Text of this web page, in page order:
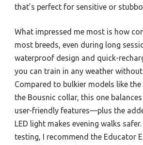
that’s perfect for sensitive or
What impressed me most is how
most breeds, even during long
waterproof design and quick-
you can train in any weather
Compared to bulkier models like
the Bousnic collar, this one
user-friendly features—plus the
LED light makes evening walks
testing, I recommend the Educator